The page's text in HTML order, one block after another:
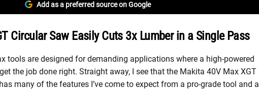
Add as a preferred source on Google
Circular Saw Easily Cuts 3x Lumber in a Single Pass
tools are designed for demanding applications where a high-powered
the job done right. Straight away, I see that the Makita 40V Max XGT
many of the features I’ve come to expect from a pro-grade tool and a